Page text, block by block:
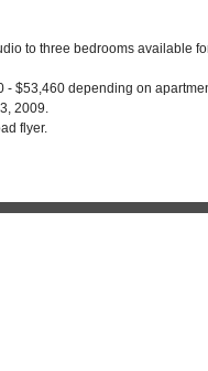
to three bedrooms available
- $53,460 depending on
2009.
flyer.